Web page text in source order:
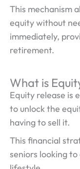
This mechanism
equity without
immediately,
retirement.
What is
Equity release is
to unlock the
having to sell it.
This financial
seniors looking